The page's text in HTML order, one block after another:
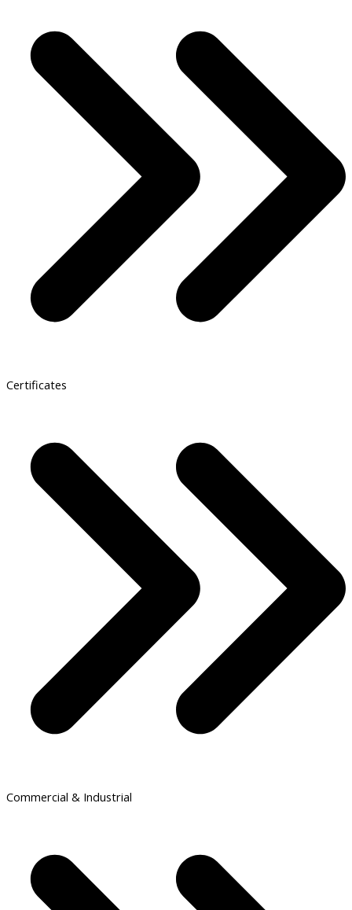
Certificates
Commercial & Industrial